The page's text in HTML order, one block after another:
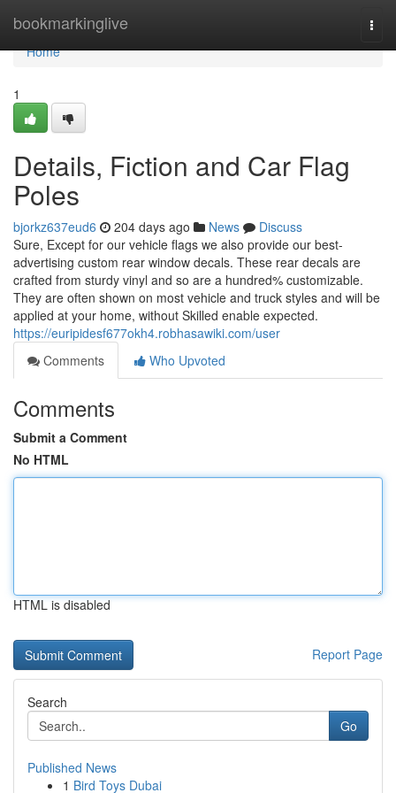
bookmarkinglive
Home
Home
1
Details, Fiction and Car Flag
Poles
bjorkz637eud6 204 days ago News
Discuss
Sure, Except for our vehicle flags we also provide our best-
advertising custom rear window decals. These rear decals are
crafted from sturdy vinyl and so are a hundred% customizable.
They are often shown on most vehicle and truck styles and will be
applied at your home, without Skilled enable expected.
https://euripidesf677okh4.robhasawiki.com/user
Comments
Who Upvoted
Comments
Submit a Comment
No HTML
HTML is disabled
Report Page
Search
Go
Published News
1 Bird Toys Dubai